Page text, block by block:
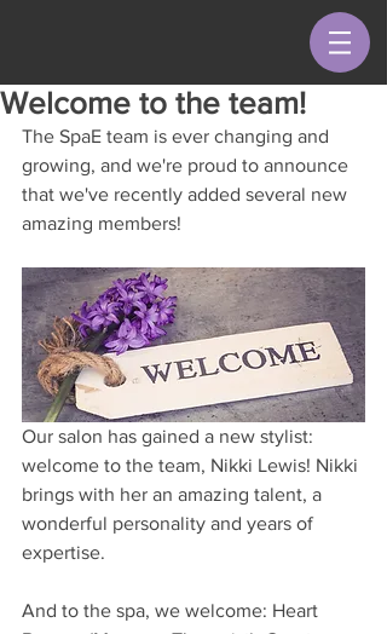
Welcome to the team!
The SpaE team is ever changing and
growing, and we're proud to announce
that we've recently added several new
amazing members!
Our salon has gained a new stylist:
welcome to the team, Nikki Lewis! Nikki
brings with her an amazing talent, a
wonderful personality and years of
expertise.
And to the spa, we welcome: Heart